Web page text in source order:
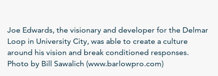
Joe Edwards, the visionary and developer for the Delmar
Loop in University City, was able to create a culture
around his vision and break conditioned responses.
Photo by Bill Sawalich (www.barlowpro.com)